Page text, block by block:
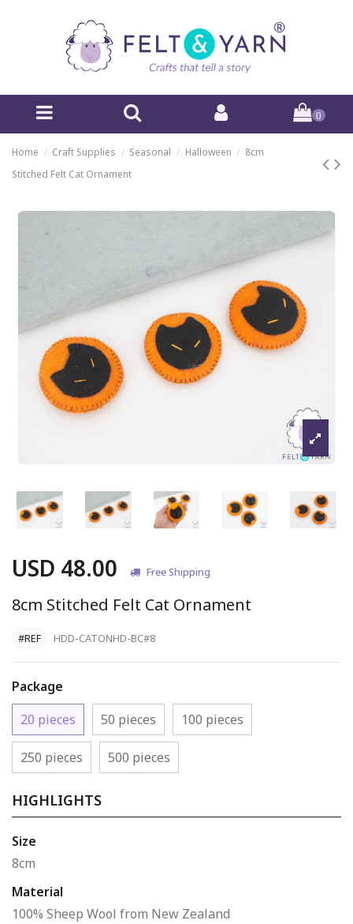
0
Home Craft Supplies Seasonal Halloween
8cm
Stitched Felt Cat Ornament
USD 48.00 Free Shipping
8cm Stitched Felt Cat Ornament
#REF HDD-CATONHD-BC#8
Package
20 pieces
50 pieces 100 pieces
250 pieces 500 pieces
HIGHLIGHTS
Size
8cm
Material
100% Sheep Wool from New Zealand